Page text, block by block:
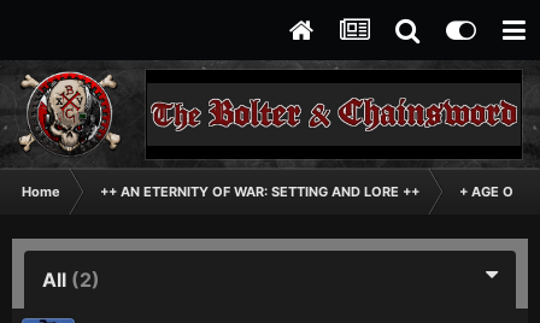
Home ++ AN ETERNITY OF WAR: SETTING AND LORE ++ + AGE OF
All (2)